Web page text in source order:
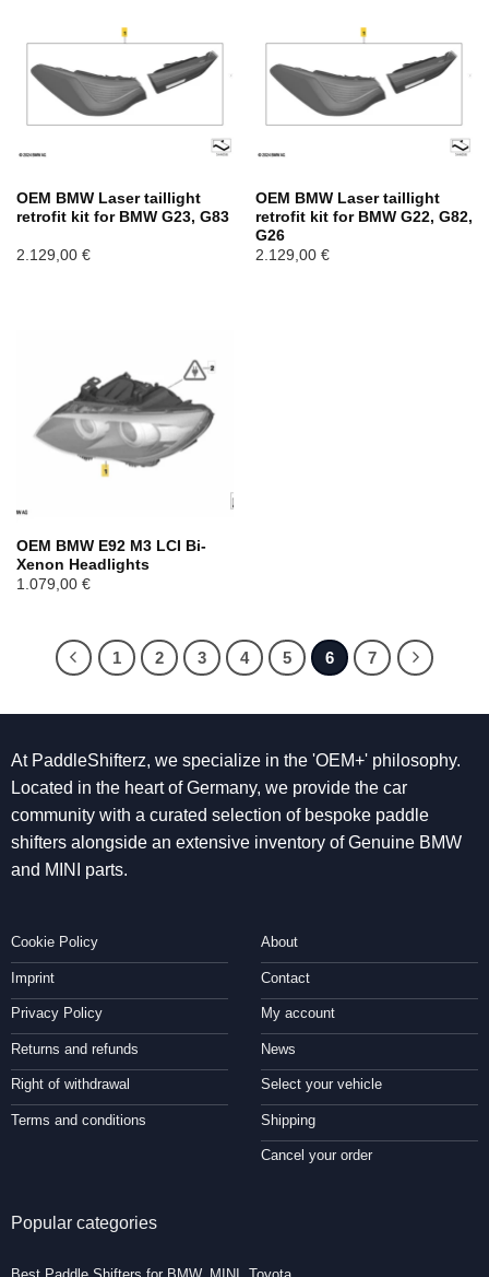
OEM BMW Laser taillight
retrofit kit for BMW G23, G83
2.129,00 €
OEM BMW Laser taillight
retrofit kit for BMW G22, G82,
G26
2.129,00 €
OEM BMW E92 M3 LCI Bi-
Xenon Headlights
1.079,00 €
1 2 3 4 5 6 7
At PaddleShifterz, we specialize in the 'OEM+' philosophy.
Located in the heart of Germany, we provide the car
community with a curated selection of bespoke paddle
shifters alongside an extensive inventory of Genuine BMW
and MINI parts.
Cookie Policy
Imprint
Privacy Policy
Returns and refunds
Right of withdrawal
Terms and conditions
About
Contact
My account
News
Select your vehicle
Shipping
Cancel your order
Popular categories